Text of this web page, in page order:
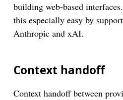
building web-based
this especially easy by
Anthropic and xAI.
Context handoff
Context handoff between